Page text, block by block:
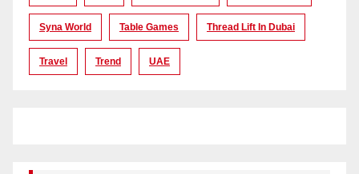
Syna World Table Games Thread Lift In Dubai
Travel Trend UAE